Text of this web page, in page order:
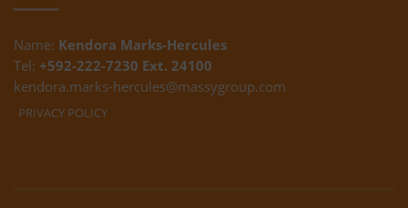
Name: Kendora Marks-Hercules
Tel: +592-222-7230 Ext. 24100
kendora.marks-hercules@massygroup.com
PRIVACY POLICY